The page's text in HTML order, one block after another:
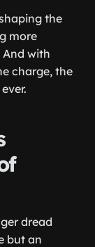
the
more
And with
charge, the
dread
but an